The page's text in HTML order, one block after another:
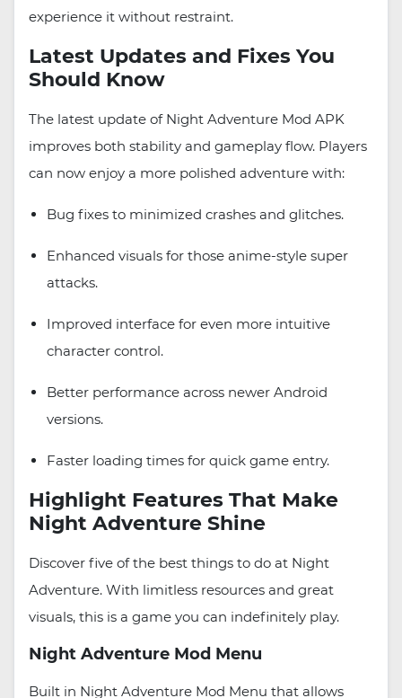
experience it without restraint.
Latest Updates and Fixes You
Should Know
The latest update of Night Adventure Mod APK
improves both stability and gameplay flow. Players
can now enjoy a more polished adventure with:
Bug fixes to minimized crashes and glitches.
Enhanced visuals for those anime-style super
attacks.
Improved interface for even more intuitive
character control.
Better performance across newer Android
versions.
Faster loading times for quick game entry.
Highlight Features That Make
Night Adventure Shine
Discover five of the best things to do at Night
Adventure. With limitless resources and great
visuals, this is a game you can indefinitely play.
Night Adventure Mod Menu
Built in Night Adventure Mod Menu that allows